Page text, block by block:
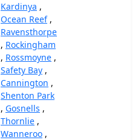
Kardinya ,
Ocean Reef,
Ravensthorpe
, Rockingham
, Rossmoyne ,
Safety Bay ,
Cannington ,
Shenton Park
, Gosnells ,
Thornlie ,
Wanneroo ,